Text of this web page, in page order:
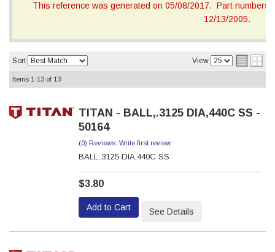
This reference was generated on 05/08/2017. Part numbers
12/13/2005.
Sort View
Items 1-13 of 13
TITAN - BALL,.3125 DIA,440C SS -
50164
(0) Reviews: Write first review
BALL,.3125 DIA,440C SS
$3.80
Add to Cart See Details